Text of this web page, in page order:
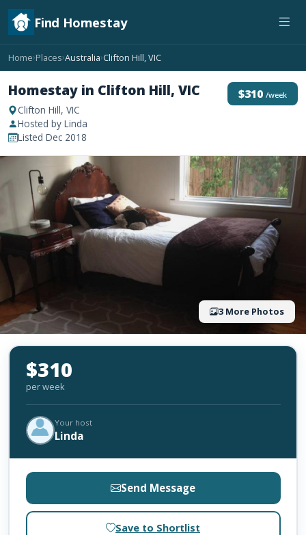
Find Homestay
Home›Places›Australia›Clifton Hill, VIC
Homestay in Clifton Hill, VIC
Clifton Hill, VIC
Hosted by Linda
Listed Dec 2018
$310 /week
3 More Photos
$310
per week
Your host
Linda
Send Message
Save to Shortlist